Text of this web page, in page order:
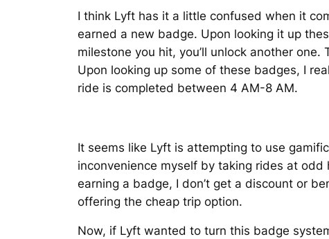
I think Lyft has it a little confused when it
earned a new badge. Upon looking it up
milestone you hit, you’ll unlock another
Upon looking up some of these badges, I
ride is completed between 4 AM-8 AM.
It seems like Lyft is attempting to use
inconvenience myself by taking rides at
earning a badge, I don’t get a discount or
offering the cheap trip option.
Now, if Lyft wanted to turn this badge